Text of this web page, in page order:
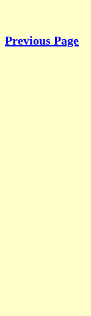
Previous Page